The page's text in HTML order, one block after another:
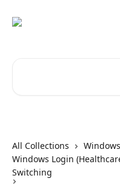
All Collections
Windows Login
Switching